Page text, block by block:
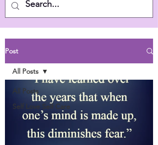
Post
All Posts
Self Love Self Care
All Posts